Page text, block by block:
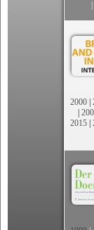
2000 |
|
2015 |